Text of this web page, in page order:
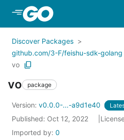
Skip to Main Content
Discover Packages
github.com/3-F/feishu-sdk-golang
vo
vo package
Version: v0.0.0-...-a9d1e40
Published: Oct 12, 2022
Imported by: 0